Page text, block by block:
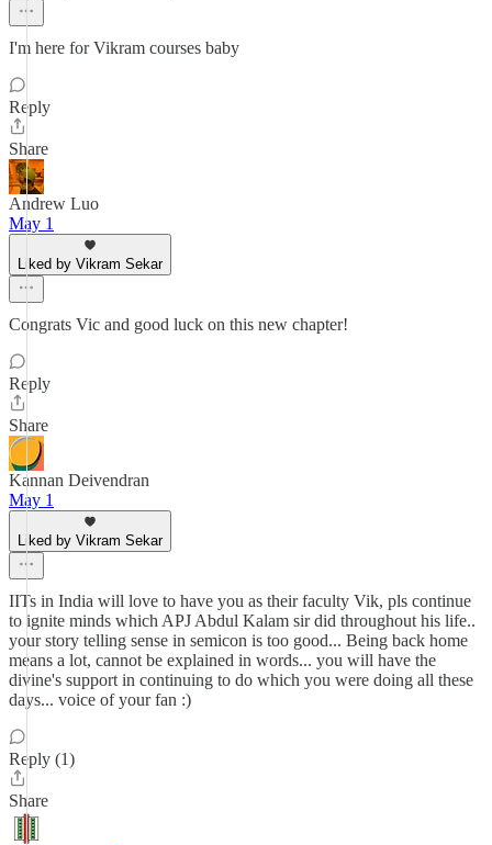
I'm here for Vikram courses baby
Reply
Share
Andrew Luo
May 1
Liked by Vikram Sekar
Congrats Vic and good luck on this new chapter!
Reply
Share
Kannan Deivendran
May 1
Liked by Vikram Sekar
IITs in India will love to have you as their faculty Vik, pls continue
to ignite minds which APJ Abdul Kalam sir did throughout his life..
your story telling sense in semicon is too good... Being back home
means a lot, cannot be explained in words... you will have the
divine's support in continuing to do which you were doing all these
days... voice of your fan :)
Reply (1)
Share